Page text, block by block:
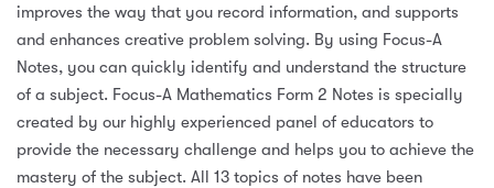
improves the way that you record information, and supports
and enhances creative problem solving. By using Focus-A
Notes, you can quickly identify and understand the structure
of a subject. Focus-A Mathematics Form 2 Notes is specially
created by our highly experienced panel of educators to
provide the necessary challenge and helps you to achieve the
mastery of the subject. All 13 topics of notes have been